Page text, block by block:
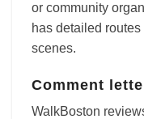
or community
has detailed
scenes.
Comment
WalkBoston